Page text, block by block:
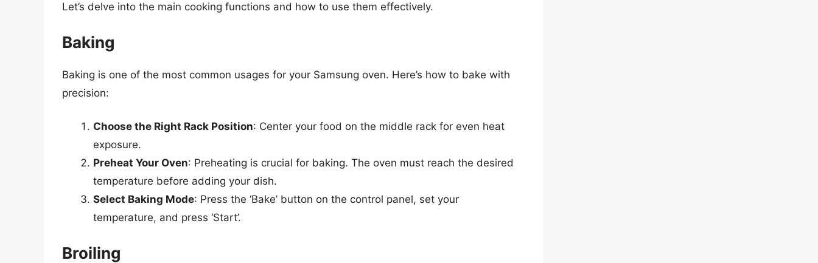
Let’s delve into the main cooking functions and how to use them effectively.
Baking
Baking is one of the most common usages for your Samsung oven. Here’s how to bake with
precision:
Choose the Right Rack Position: Center your food on the middle rack for even heat
exposure.
Preheat Your Oven: Preheating is crucial for baking. The oven must reach the desired
temperature before adding your dish.
Select Baking Mode: Press the ‘Bake’ button on the control panel, set your
temperature, and press ‘Start’.
Broiling